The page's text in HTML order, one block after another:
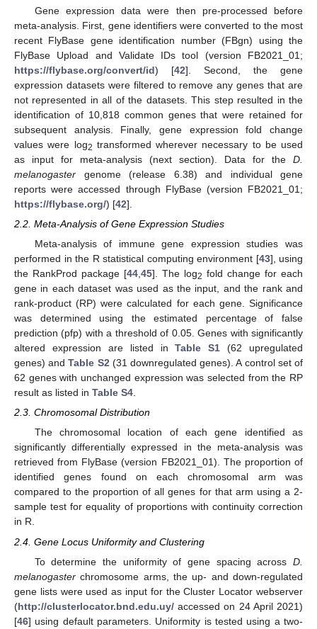
Gene expression data were then pre-processed before
meta-analysis. First, gene identifiers were converted to the most
recent FlyBase gene identification number (FBgn) using the
FlyBase Upload and Validate IDs tool (version FB2021_01;
https://flybase.org/convert/id) [42]. Second, the gene
expression datasets were filtered to remove any genes that are
not represented in all of the datasets. This step resulted in the
identification of 10,818 common genes that were retained for
subsequent analysis. Finally, gene expression fold change
values were log2 transformed wherever necessary to be used
as input for meta-analysis (next section). Data for the D.
melanogaster genome (release 6.38) and individual gene
reports were accessed through FlyBase (version FB2021_01;
https://flybase.org/) [42].
2.2. Meta-Analysis of Gene Expression Studies
Meta-analysis of immune gene expression studies was
performed in the R statistical computing environment [43], using
the RankProd package [44 45]. The log2 fold change for each
gene in each dataset was used as the input, and the rank and
rank-product (RP) were calculated for each gene. Significance
was determined using the estimated percentage of false
prediction (pfp) with a threshold of 0.05. Genes with significantly
altered expression are listed inTable S1 (62 upregulated
genes) andTable S2 (31 downregulated genes). A control set of
62 genes with unchanged expression was selected from the RP
result as listed in Table S4
2.3. Chromosomal Distribution
The chromosomal location of each gene identified as
significantly differentially expressed in the meta-analysis was
retrieved from FlyBase (version FB2021_01). The proportion of
identified genes found on each chromosomal arm was
compared to the proportion of all genes for that arm using a 2-
sample test for equality of proportions with continuity correction
in R.
2.4. Gene Locus Uniformity and Clustering
To determine the uniformity of gene spacing across D.
melanogaster chromosome arms, the up- and down-regulated
gene lists were used as input for the Cluster Locator webserver
(http://clusterlocator.bnd.edu.uy/ accessed on 24 April 2021)
[46] using default parameters. Uniformity is tested using a two-